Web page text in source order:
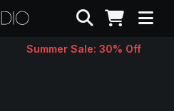
Search
Summer Sale: 30% Off